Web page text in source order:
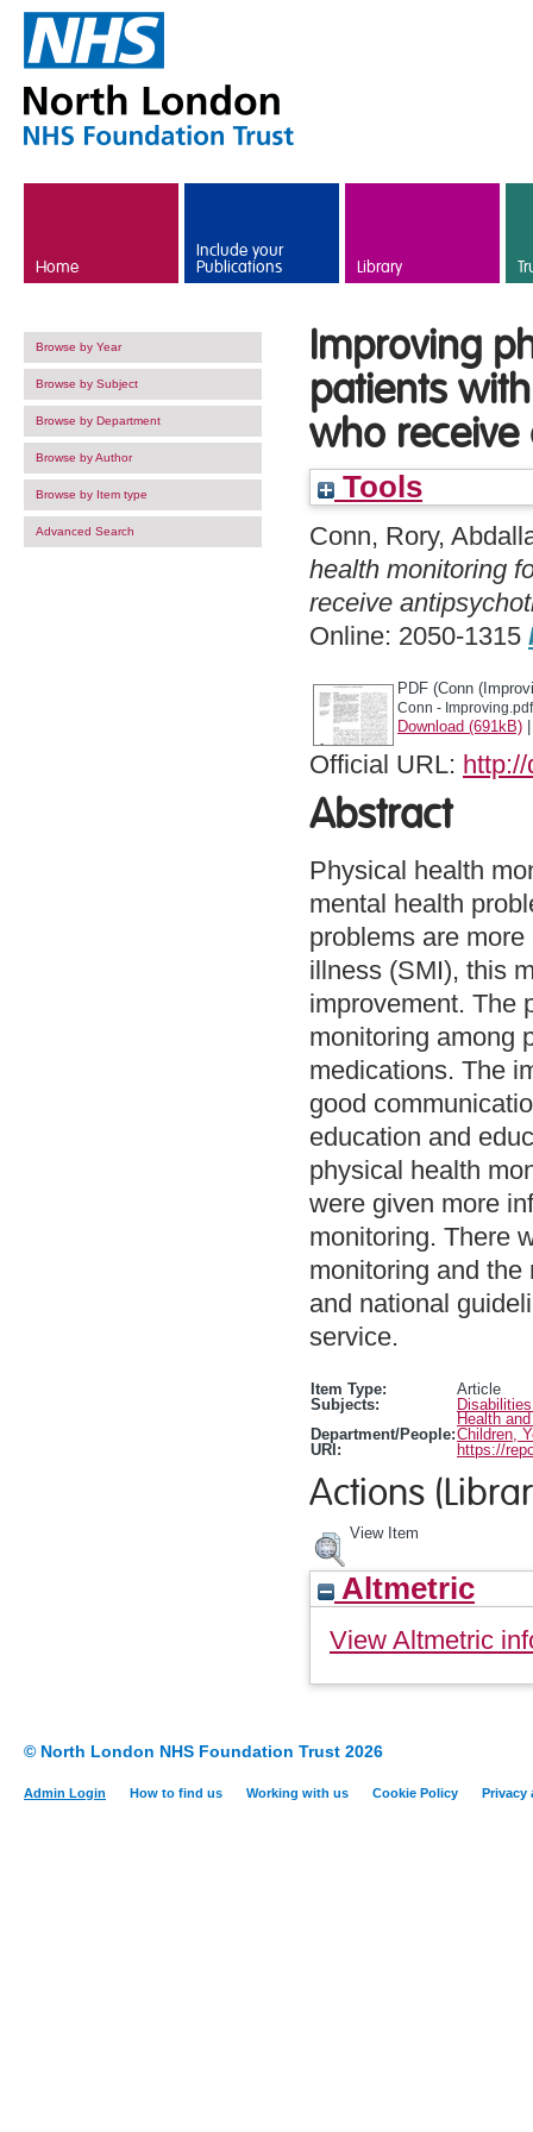
Home
Include your
Publications Library
Browse by Year
Browse by Subject
Browse by Department
Browse by Author
Browse by Item type
Advanced Search
Improving
patients
who
Tools
Conn, Rory,
health monitoring
receive
Online: 2050-1315
PDF (Conn
Conn - Improving.pdf
Download (691kB)
Official URL:
Abstract
Physical health
mental health
problems are
illness (SMI), this
improvement. The
monitoring among
medications. The
good
education and
physical health
were given more
monitoring. There
monitoring and
and national
service.
Item Type:
Article
Subjects:
Health
Department/People:Children,
URI:
https://
Actions
View Item
Altmetric
View Altmetric
© North London NHS Foundation Trust 2026
Admin Login How to find us Working with us Cookie Policy Privacy